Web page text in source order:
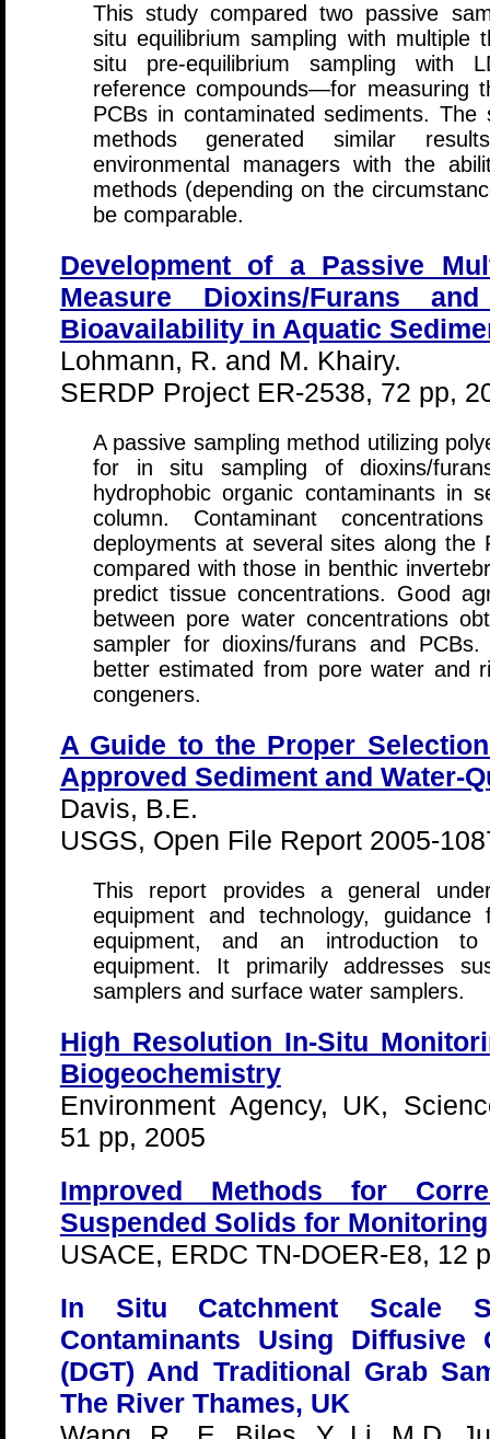
This study compared two passive
situ equilibrium sampling with multiple
situ pre-equilibrium sampling with
reference compounds—for measuring
PCBs in contaminated sediments.
methods generated similar
environmental managers with the
methods (depending on the
be comparable.
Development of a Passive
Measure Dioxins/Furans
Bioavailability in Aquatic
Lohmann, R. and M. Khairy.
SERDP Project ER-2538, 72 pp,
A passive sampling method utilizing
for in situ sampling of dioxins/
hydrophobic organic contaminants in
column. Contaminant
deployments at several sites along the
compared with those in benthic
predict tissue concentrations. Good
between pore water concentrations
sampler for dioxins/furans and PCBs.
better estimated from pore water and
congeners.
A Guide to the Proper
Approved Sediment and Water-
Davis, B.E.
USGS, Open File Report 2005-
This report provides a general
equipment and technology,
equipment, and an introduction to
equipment. It primarily addresses
samplers and surface water samplers.
High Resolution In-Situ
Biogeochemistry
Environment Agency, UK,
51 pp, 2005
Improved Methods for
Suspended Solids for Monitoring
USACE, ERDC TN-DOER-E8, 12
In Situ Catchment Scale
Contaminants Using
(DGT) And Traditional Grab
The River Thames, UK